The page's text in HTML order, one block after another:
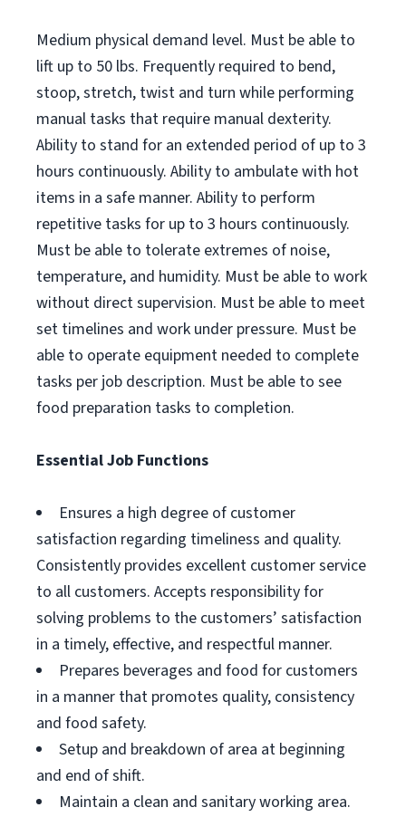
Medium physical demand level. Must be able to
lift up to 50 lbs. Frequently required to bend,
stoop, stretch, twist and turn while performing
manual tasks that require manual dexterity.
Ability to stand for an extended period of up to 3
hours continuously. Ability to ambulate with hot
items in a safe manner. Ability to perform
repetitive tasks for up to 3 hours continuously.
Must be able to tolerate extremes of noise,
temperature, and humidity. Must be able to work
without direct supervision. Must be able to meet
set timelines and work under pressure. Must be
able to operate equipment needed to complete
tasks per job description. Must be able to see
food preparation tasks to completion.
Essential Job Functions
Ensures a high degree of customer
satisfaction regarding timeliness and quality.
Consistently provides excellent customer service
to all customers. Accepts responsibility for
solving problems to the customers’ satisfaction
in a timely, effective, and respectful manner.
Prepares beverages and food for customers
in a manner that promotes quality, consistency
and food safety.
Setup and breakdown of area at beginning
and end of shift.
Maintain a clean and sanitary working area.